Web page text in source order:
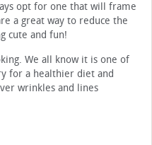
opt for one that will frame
a great way to reduce the
cute and fun!
We all know it is one of
for a healthier diet and
wrinkles and lines